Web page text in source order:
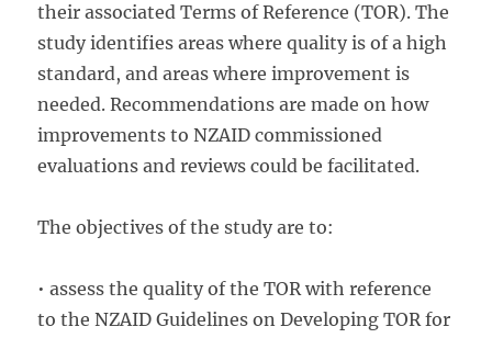
their associated Terms of Reference (TOR). The
study identifies areas where quality is of a high
standard, and areas where improvement is
needed. Recommendations are made on how
improvements to NZAID commissioned
evaluations and reviews could be facilitated.
The objectives of the study are to:
• assess the quality of the TOR with reference
to the NZAID Guidelines on Developing TOR for